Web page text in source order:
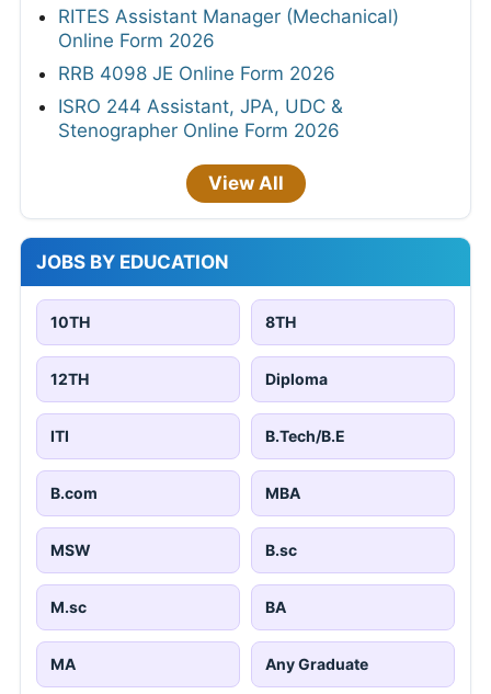
RITES Assistant Manager (Mechanical)
Online Form 2026
RRB 4098 JE Online Form 2026
ISRO 244 Assistant, JPA, UDC &
Stenographer Online Form 2026
View All
JOBS BY EDUCATION
10TH 8TH
12TH Diploma
ITI B.Tech/B.E
B.com MBA
MSW B.sc
M.sc BA
MA Any Graduate